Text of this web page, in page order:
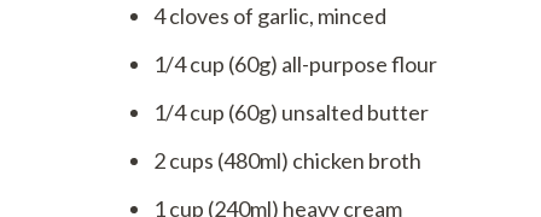
4 cloves of garlic, minced
1/4 cup (60g) all-purpose flour
1/4 cup (60g) unsalted butter
2 cups (480ml) chicken broth
1 cup (240ml) heavy cream